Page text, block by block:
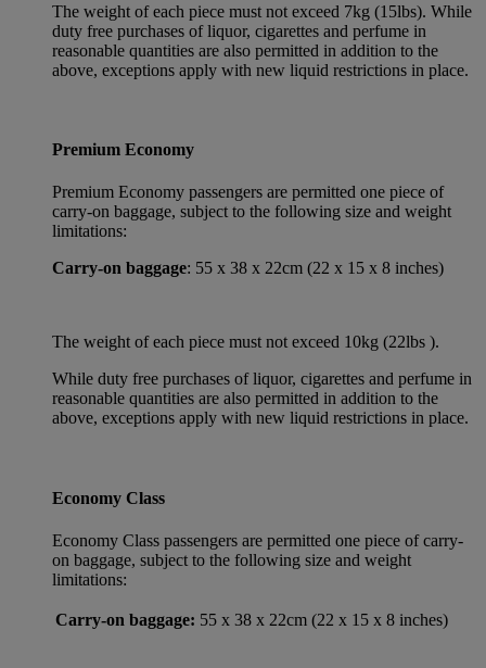
The weight of each piece must not exceed 7kg (15lbs). While
duty free purchases of liquor, cigarettes and perfume in
reasonable quantities are also permitted in addition to the
above, exceptions apply with new liquid restrictions in place.
Premium Economy
Premium Economy passengers are permitted one piece of
carry-on baggage, subject to the following size and weight
limitations:
Carry-on baggage: 55 x 38 x 22cm (22 x 15 x 8 inches)
The weight of each piece must not exceed 10kg (22lbs ).
While duty free purchases of liquor, cigarettes and perfume in
reasonable quantities are also permitted in addition to the
above, exceptions apply with new liquid restrictions in place.
Economy Class
Economy Class passengers are permitted one piece of carry-
on baggage, subject to the following size and weight
limitations:
Carry-on baggage: 55 x 38 x 22cm (22 x 15 x 8 inches)